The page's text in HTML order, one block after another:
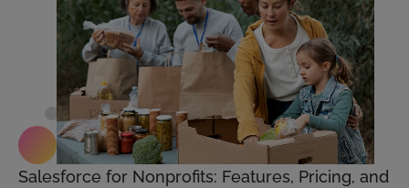
Salesforce for Nonprofits: Features, Pricing, and